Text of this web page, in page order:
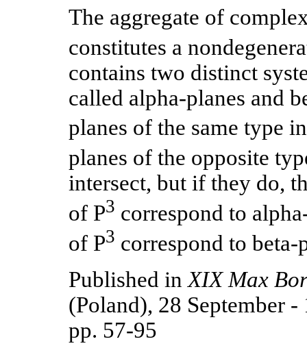
The aggregate of
constitutes a
contains two distinct
called alpha-planes and
planes of the same type
planes of the opposite
intersect, but if they do,
of P3 correspond to
of P3 correspond to
Published in XIX Max
(Poland), 28 September -
pp. 57-95